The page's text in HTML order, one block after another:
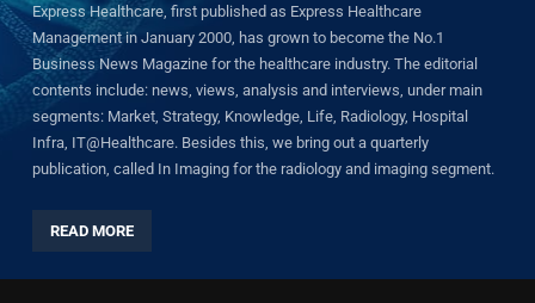
Express Healthcare, first published as Express Healthcare
Management in January 2000, has grown to become the No.1
Business News Magazine for the healthcare industry. The editorial
contents include: news, views, analysis and interviews, under main
segments: Market, Strategy, Knowledge, Life, Radiology, Hospital
Infra, IT@Healthcare. Besides this, we bring out a quarterly
publication, called In Imaging for the radiology and imaging segment.
READ MORE